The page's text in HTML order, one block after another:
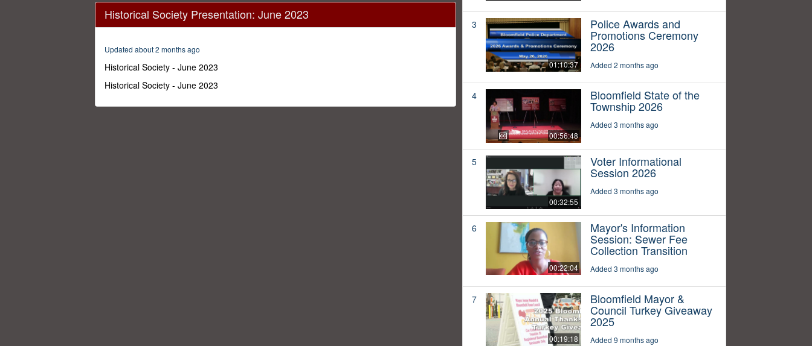
seconds
40
secondsVolume
0%
Historical Society Presentation: June 2023
Updated about 2 months ago
Historical Society - June 2023
Historical Society - June 2023
3
01:10:37
Police Awards and
Promotions Ceremony
2026
Added 2 months ago
4
00:56:48
Bloomfield State of the
Township 2026
Added 3 months ago
5
00:32:55
Voter Informational
Session 2026
Added 3 months ago
6
00:22:04
Mayor's Information
Session: Sewer Fee
Collection Transition
Added 3 months ago
7
00:19:18
Bloomfield Mayor &
Council Turkey Giveaway
2025
Added 9 months ago